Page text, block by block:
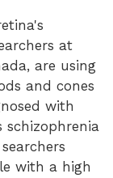
at
are using
and cones
with
schizophrenia
with a high